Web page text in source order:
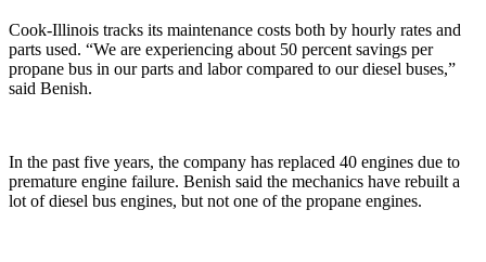
Cook-Illinois tracks its maintenance costs both by hourly rates and
parts used. “We are experiencing about 50 percent savings per
propane bus in our parts and labor compared to our diesel buses,”
said Benish.
In the past five years, the company has replaced 40 engines due to
premature engine failure. Benish said the mechanics have rebuilt a
lot of diesel bus engines, but not one of the propane engines.